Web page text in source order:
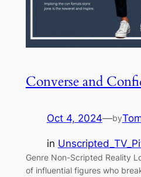
Converse and
Oct 4, 2024—by
in
Genre Non-Scripted Reality
of influential figures who